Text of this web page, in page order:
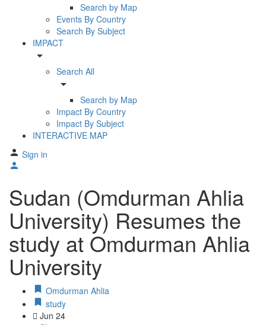
Search by Map
Events By Country
Search By Subject
IMPACT
arrow_drop_down
Search All
arrow_drop_down
Search by Map
Impact By Country
Impact By Subject
INTERACTIVE MAP
Sign in
Sudan (Omdurman Ahlia
University) Resumes the
study at Omdurman Ahlia
University
Omdurman Ahlia
study
Jun 24